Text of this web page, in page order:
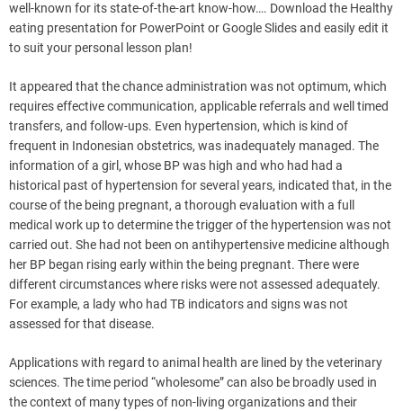
well-known for its state-of-the-art know-how…. Download the Healthy
eating presentation for PowerPoint or Google Slides and easily edit it
to suit your personal lesson plan!
It appeared that the chance administration was not optimum, which
requires effective communication, applicable referrals and well timed
transfers, and follow-ups. Even hypertension, which is kind of
frequent in Indonesian obstetrics, was inadequately managed. The
information of a girl, whose BP was high and who had had a
historical past of hypertension for several years, indicated that, in the
course of the being pregnant, a thorough evaluation with a full
medical work up to determine the trigger of the hypertension was not
carried out. She had not been on antihypertensive medicine although
her BP began rising early within the being pregnant. There were
different circumstances where risks were not assessed adequately.
For example, a lady who had TB indicators and signs was not
assessed for that disease.
Applications with regard to animal health are lined by the veterinary
sciences. The time period “wholesome” can also be broadly used in
the context of many types of non-living organizations and their